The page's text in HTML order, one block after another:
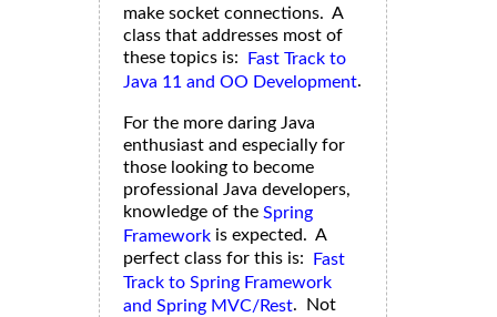
make socket connections. A
class that addresses most of
these topics is:
Fast Track to
Java 11 and OO Development.
For the more daring Java
enthusiast and especially for
those looking to become
professional Java developers,
knowledge of the Spring
Framework is expected. A
perfect class for this is:
Fast
Track to Spring Framework
and Spring MVC/Rest. Not